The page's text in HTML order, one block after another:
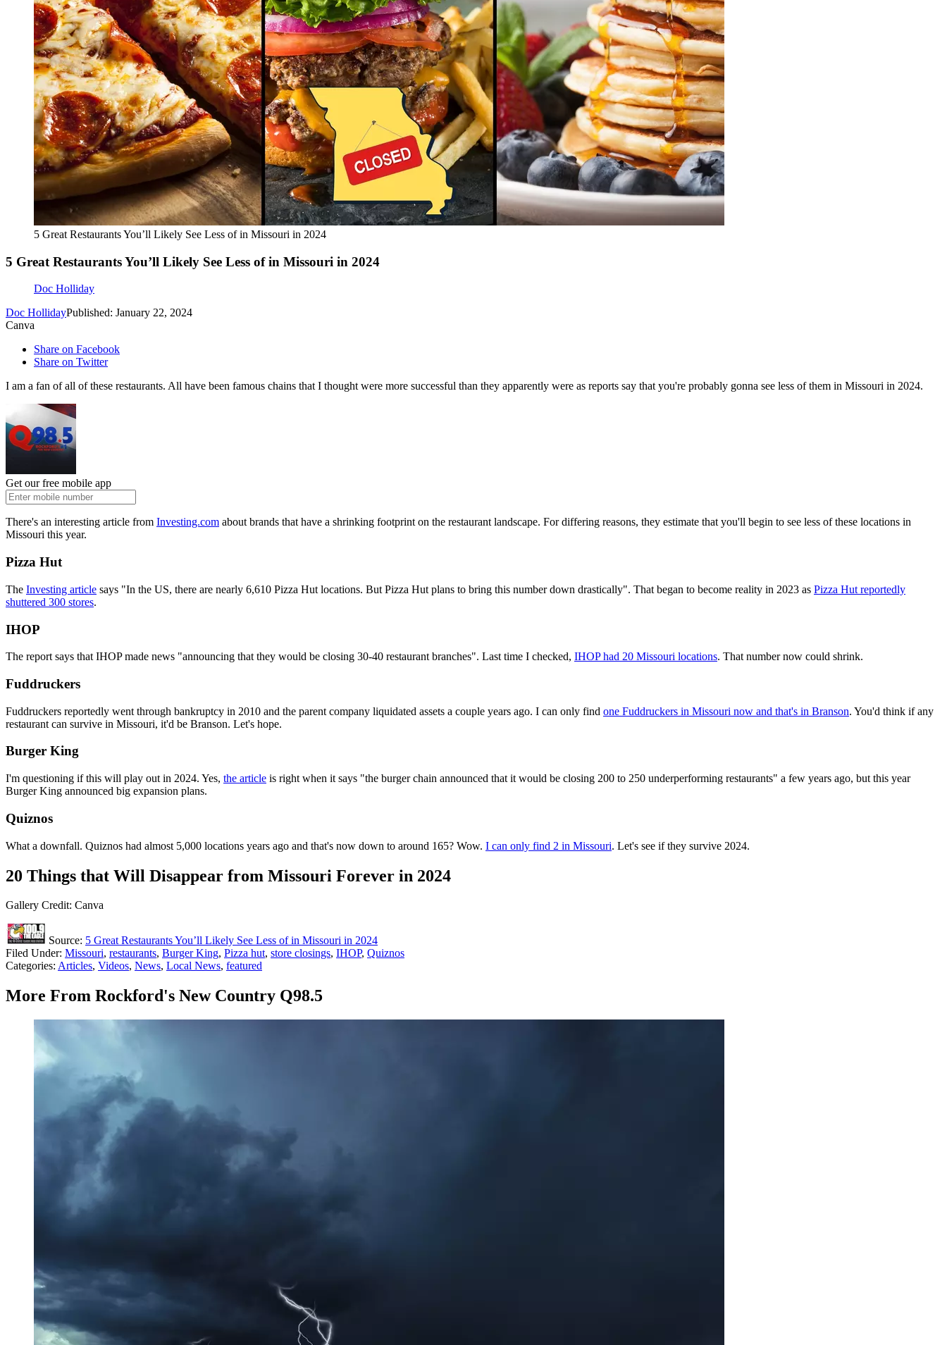
5 Great Restaurants You’ll Likely See Less of in Missouri in 2024
5 Great Restaurants You’ll Likely See Less of in Missouri in 2024
Doc Holliday
Doc HollidayPublished: January 22, 2024
Canva
Share on Facebook
Share on Twitter
I am a fan of all of these restaurants. All have been famous chains that I thought were more successful than they apparently were as reports say that you're probably gonna see less of them in Missouri in 2024.
Get our free mobile app
There's an interesting article from Investing.com about brands that have a shrinking footprint on the restaurant landscape. For differing reasons, they estimate that you'll begin to see less of these locations in
Missouri this year.
Pizza Hut
The Investing article says "In the US, there are nearly 6,610 Pizza Hut locations. But Pizza Hut plans to bring this number down drastically". That began to become reality in 2023 as Pizza Hut reportedly
shuttered 300 stores.
IHOP
The report says that IHOP made news "announcing that they would be closing 30-40 restaurant branches". Last time I checked, IHOP had 20 Missouri locations. That number now could shrink.
Fuddruckers
Fuddruckers reportedly went through bankruptcy in 2010 and the parent company liquidated assets a couple years ago. I can only find one Fuddruckers in Missouri now and that's in Branson. You'd think if any
restaurant can survive in Missouri, it'd be Branson. Let's hope.
Burger King
I'm questioning if this will play out in 2024. Yes, the article is right when it says "the burger chain announced that it would be closing 200 to 250 underperforming restaurants" a few years ago, but this year
Burger King announced big expansion plans.
Quiznos
What a downfall. Quiznos had almost 5,000 locations years ago and that's now down to around 165? Wow. I can only find 2 in Missouri. Let's see if they survive 2024.
20 Things that Will Disappear from Missouri Forever in 2024
Gallery Credit: Canva
Source: 5 Great Restaurants You’ll Likely See Less of in Missouri in 2024
Filed Under: Missouri, restaurants, Burger King, Pizza hut, store closings, IHOP, Quiznos
Categories: Articles, Videos, News, Local News, featured
More From Rockford's New Country Q98.5